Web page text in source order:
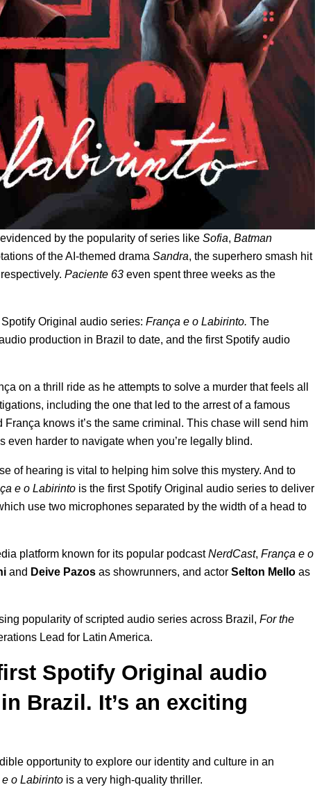
by the popularity of series like Sofia, Batman
of the AI-themed drama Sandra, the superhero smash hit
Paciente 63 even spent three weeks as the
Original audio series: França e o Labirinto. The
production in Brazil to date, and the first Spotify audio
on a thrill ride as he attempts to solve a murder that feels all
including the one that led to the arrest of a famous
knows it’s the same criminal. This chase will send him
even harder to navigate when you’re legally blind.
of hearing is vital to helping him solve this mystery. And to
e o Labirinto is the first Spotify Original audio series to deliver
use two microphones separated by the width of a head to
platform known for its popular podcastNerdCast, França e o
and Deive Pazos as showrunners, and actor Selton Mello as
popularity of scripted audio series across Brazil, For the
Lead for Latin America.
Spotify Original audio
Brazil. It’s an exciting
opportunity to explore our identity and culture in an
o Labirinto is a very high-quality thriller.